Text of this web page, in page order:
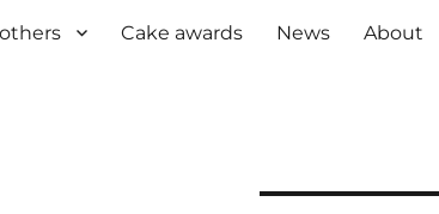
Cake awards News About